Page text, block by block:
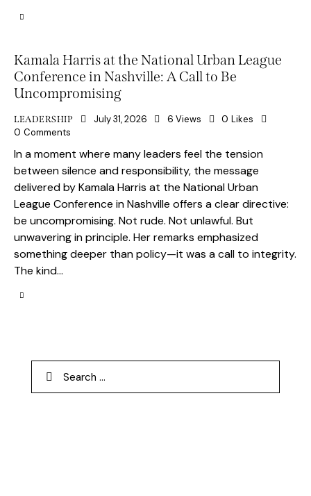
Kamala Harris at the National Urban League
Conference in Nashville: A Call to Be
Uncompromising
LEADERSHIP July 31, 2026 6 Views 0 Likes
0 Comments
In a moment where many leaders feel the tension
between silence and responsibility, the message
delivered by Kamala Harris at the National Urban
League Conference in Nashville offers a clear directive:
be uncompromising. Not rude. Not unlawful. But
unwavering in principle. Her remarks emphasized
something deeper than policy—it was a call to integrity.
The kind…
for: